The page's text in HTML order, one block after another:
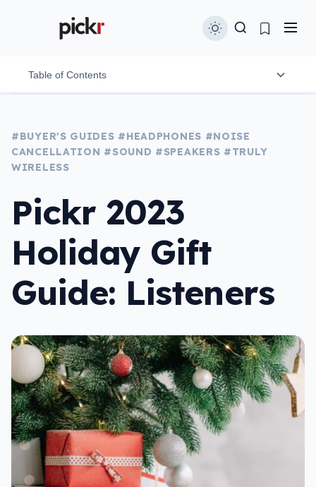
#BUYER'S GUIDES #HEADPHONES #NOISE
CANCELLATION #SOUND #SPEAKERS #TRULY
WIRELESS
Pickr 2023
Holiday Gift
Guide: Listeners
Table of Contents
BlueAnt XT100
Sonos Arc
Samsung Q990C 11.1.4
Ultimate Ears Wonderboom
Sonos Move 2
For travel
Soundcore Liberty 4 NC
Sony CH720N
Sennheiser Momentum 4